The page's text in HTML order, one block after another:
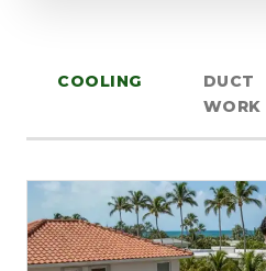
COOLING
DUCT
WORK